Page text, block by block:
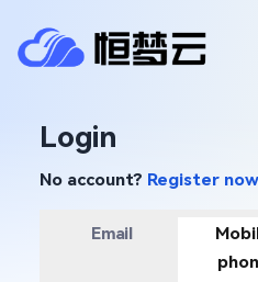
Login
No account? Register now
Email